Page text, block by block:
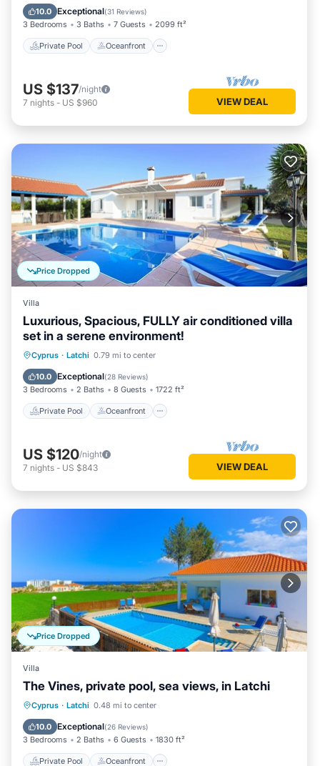
10.0 Exceptional(31 Reviews)
3 Bedrooms 3 Baths 7 Guests 2099 ft²
Private Pool Oceanfront
Pool
US $137/night
7 nights - US $960 VIEW DEAL
Price Dropped
Villa
Luxurious, Spacious, FULLY air conditioned villa
set in a serene environment!
Cyprus · Latchi 0.79 mi to center
10.0 Exceptional(28 Reviews)
3 Bedrooms 2 Baths 8 Guests 1722 ft²
Private Pool Oceanfront
Private Pool Oceanfront
Pool
US $120/night
7 nights - US $843 VIEW DEAL
Price Dropped
Villa
The Vines, private pool, sea views, in Latchi
Cyprus · Latchi 0.48 mi to center
10.0 Exceptional(26 Reviews)
3 Bedrooms 2 Baths 6 Guests 1830 ft²
Private Pool Oceanfront
Private Pool Oceanfront
Pool